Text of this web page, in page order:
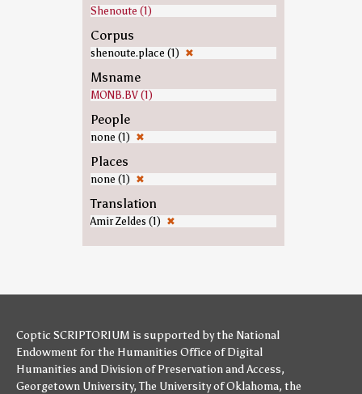
Shenoute (1)
Corpus
shenoute.place (1) ✖
Msname
MONB.BV (1)
People
none (1) ✖
Places
none (1) ✖
Translation
Amir Zeldes (1) ✖
Coptic SCRIPTORIUM is supported bythe National
Endowment for the Humanities Office of Digital
Humanities and Division of Preservation and Access,
Georgetown University,The University of Oklahoma, the